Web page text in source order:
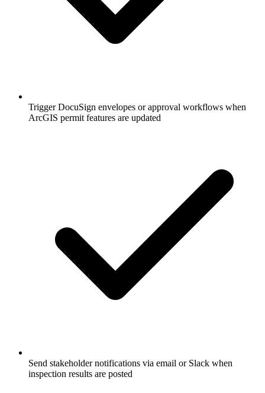
Trigger DocuSign envelopes or approval workflows when
ArcGIS permit features are updated
Send stakeholder notifications via email or Slack when
inspection results are posted